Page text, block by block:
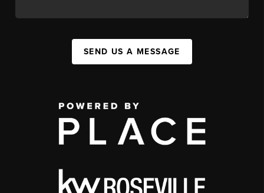
SEND US A MESSAGE